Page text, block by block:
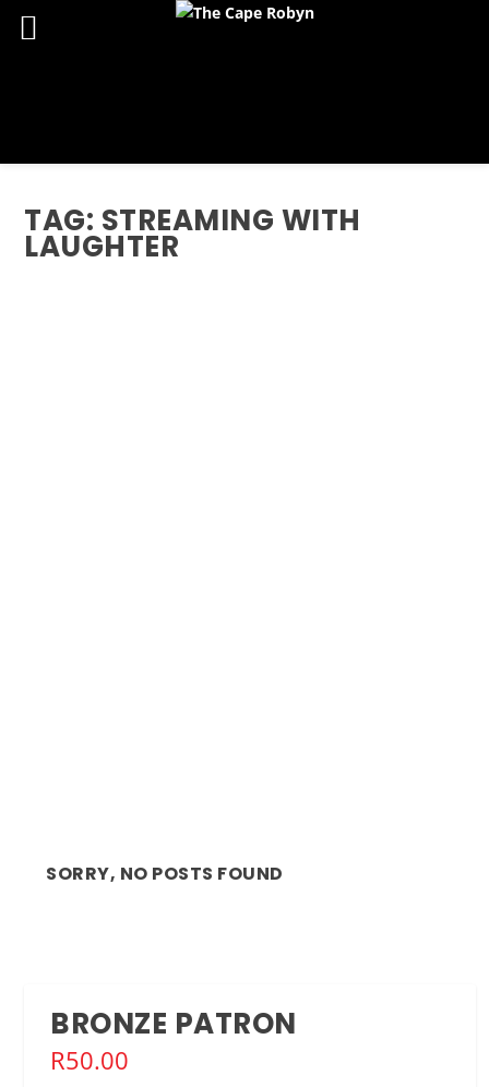
TAG: STREAMING WITH
LAUGHTER
SORRY, NO POSTS FOUND
BRONZE PATRON
R50.00